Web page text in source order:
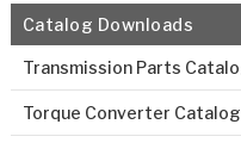
Catalog Downloads
Transmission Parts
Torque Converter Catalog